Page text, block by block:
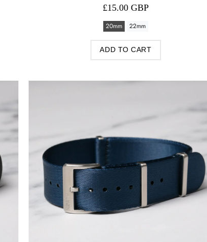
£15.00 GBP
20mm 22mm
ADD TO CART